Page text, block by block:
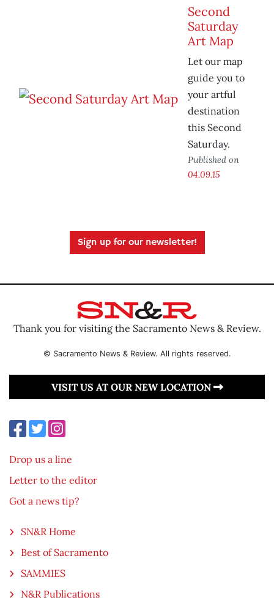
Second
Saturday
Art Map
Let our map
guide you to
your artful
destination
this Second
Saturday.
Published on
04.09.15
Sign up for our newsletter!
Thank you for visiting the Sacramento News & Review.
© Sacramento News & Review. All rights reserved.
VISIT US AT OUR NEW LOCATION
Drop us a line
Letter to the editor
Got a news tip?
SN&R Home
Best of Sacramento
SAMMIES
N&R Publications